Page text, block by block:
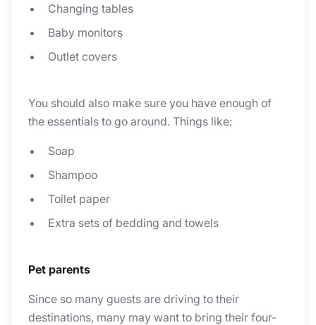
Changing tables
Baby monitors
Outlet covers
You should also make sure you have enough of
the essentials to go around. Things like:
Soap
Shampoo
Toilet paper
Extra sets of bedding and towels
Pet parents
Since so many guests are driving to their
destinations, many may want to bring their four-